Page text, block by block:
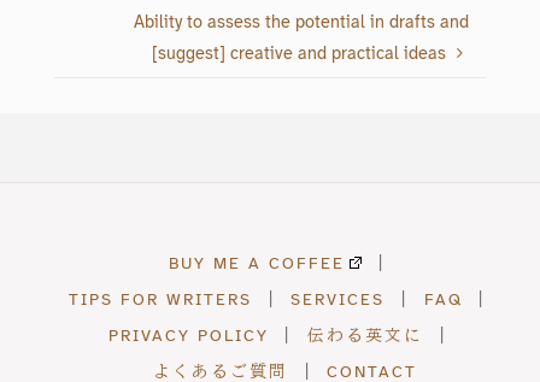
editing skills to anyone
who is looking for a
professional who…
Ability to assess the potential in drafts and
[suggest] creative and practical ideas
BUY ME A COFFEE
TIPS FOR WRITERS SERVICES FAQ
PRIVACY POLICY 伝わる英文に
よくあるご質問 CONTACT